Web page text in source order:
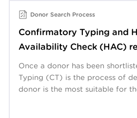
Donor Search Process
Confirmatory Typing and
Availability Check (HAC)
Once a donor has been
Typing (CT) is the process of
donor is the most suitable for